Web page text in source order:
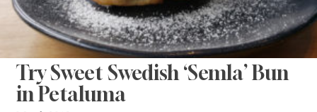
Try Sweet Swedish ‘Semla’ Bun
in Petaluma